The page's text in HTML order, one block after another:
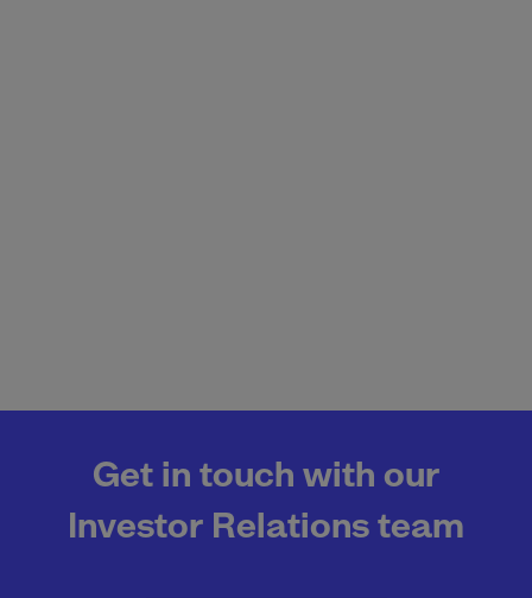
Get in touch with our
Investor Relations team